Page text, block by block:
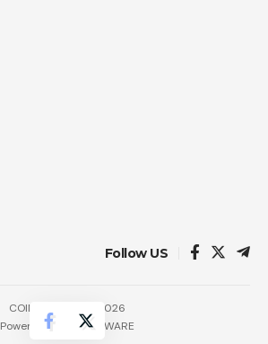
Follow US
COINTURK NEWS 2026
Powered by
LK SOFTWARE